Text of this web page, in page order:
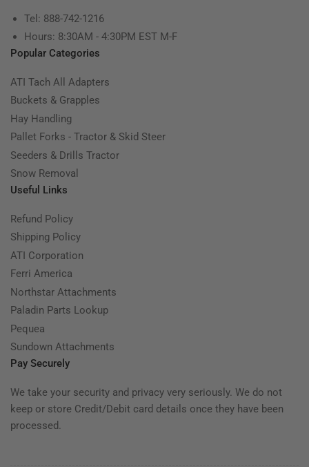
Tel: 888-742-1216
Hours: 8:30AM - 4:30PM EST M-F
Popular Categories
ATI Tach All Adapters
Buckets & Grapples
Hay Handling
Pallet Forks - Tractor & Skid Steer
Seeders & Drills Tractor
Snow Removal
Useful Links
Refund Policy
Shipping Policy
ATI Corporation
Ferri America
Northstar Attachments
Paladin Parts Lookup
Pequea
Sundown Attachments
Pay Securely
We take your security and privacy very seriously. We do not
keep or store Credit/Debit card details once they have been
processed.